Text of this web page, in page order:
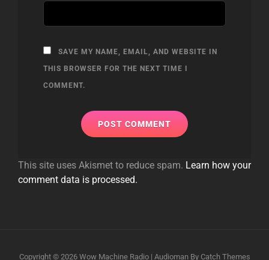
SAVE MY NAME, EMAIL, AND WEBSITE IN
THIS BROWSER FOR THE NEXT TIME I
COMMENT.
This site uses Akismet to reduce spam. Learn how your
comment data is processed.
Copyright © 2026 Wow Machine Radio | Audioman By Catch Themes